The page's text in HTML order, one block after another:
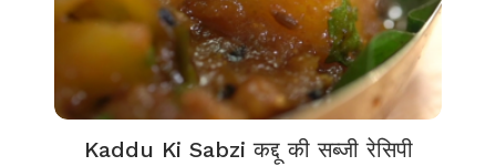
Kaddu Ki Sabzi कद्दू की सब्जी रेसिपी